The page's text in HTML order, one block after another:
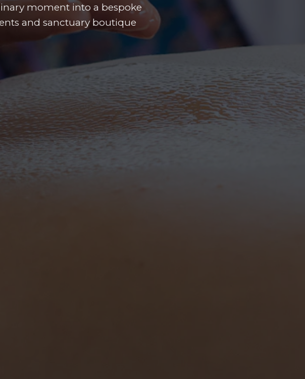
moment into a bespoke
and sanctuary boutique